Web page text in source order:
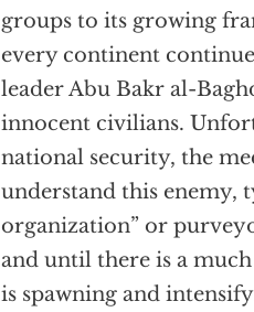
groups to its growing
every continent
leader Abu Bakr al-
innocent civilians.
national security, the
understand this enemy,
organization” or
and until there is a
is spawning and